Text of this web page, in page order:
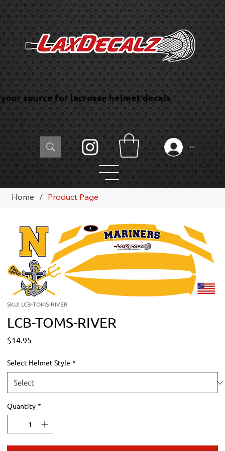
your source for lacrosse helmet decals
Log In
Home / Product Page
SKU: LCB-TOMS-RIVER
LCB-TOMS-RIVER
$14.95
Select Helmet Style *
Quantity *